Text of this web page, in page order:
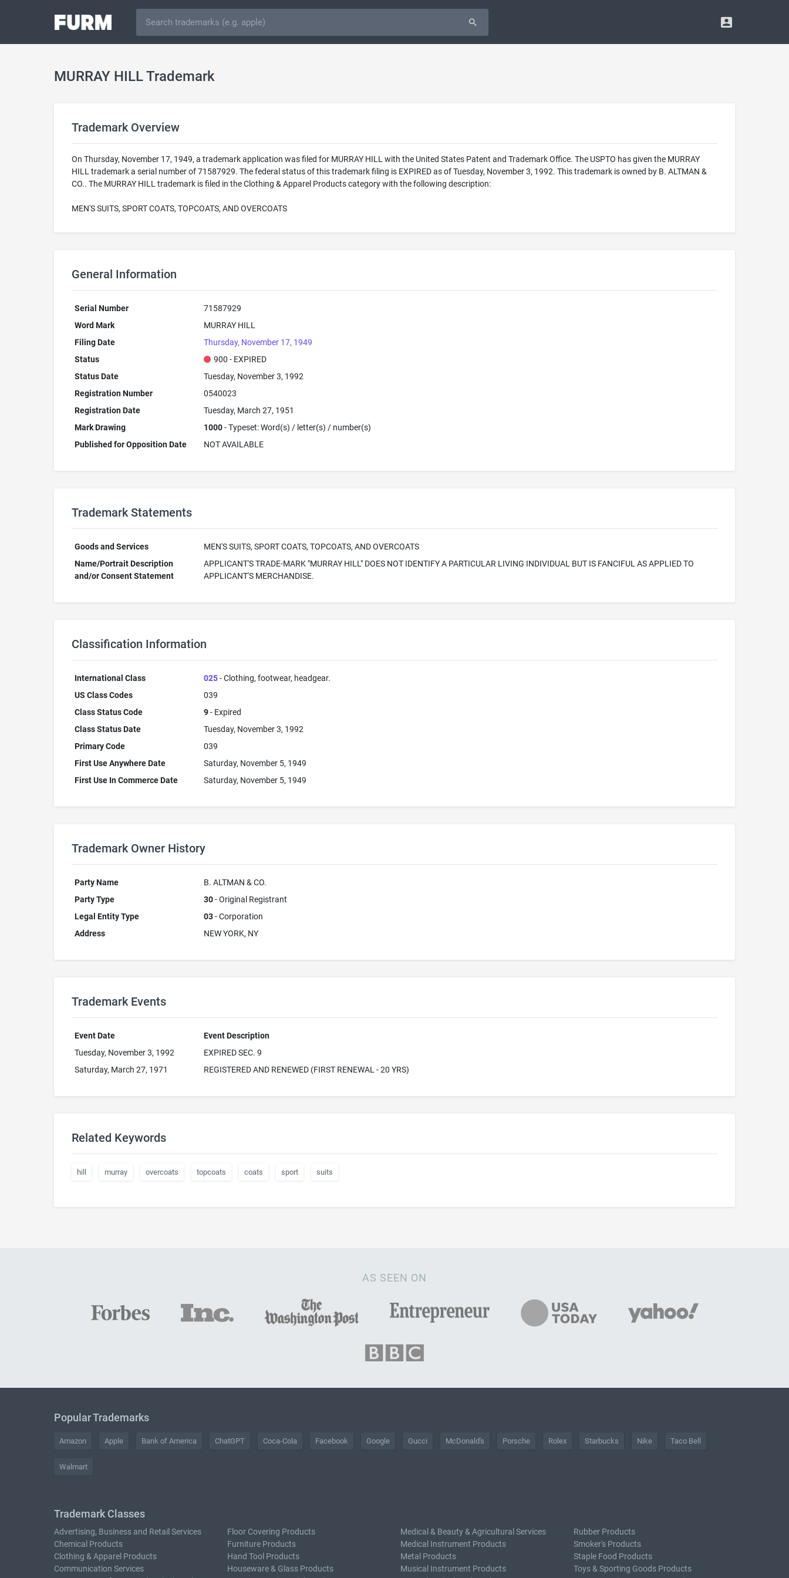
MURRAY HILL Trademark
Trademark Overview
On Thursday, November 17, 1949, a trademark application was filed for MURRAY HILL with the United States Patent and Trademark Office. The USPTO has given the MURRAY
HILL trademark a serial number of 71587929. The federal status of this trademark filing is EXPIRED as of Tuesday, November 3, 1992. This trademark is owned by B. ALTMAN &
CO.. The MURRAY HILL trademark is filed in the Clothing & Apparel Products category with the following description:
MEN'S SUITS, SPORT COATS, TOPCOATS, AND OVERCOATS
General Information
Serial Number
71587929
Word Mark
MURRAY HILL
Filing Date
Thursday, November 17, 1949
Status
900 - EXPIRED
Status Date
Tuesday, November 3, 1992
Registration Number
0540023
Registration Date
Tuesday, March 27, 1951
Mark Drawing
1000- Typeset: Word(s) / letter(s) / number(s)
Published for Opposition Date
NOT AVAILABLE
Trademark Statements
Goods and Services
MEN'S SUITS, SPORT COATS, TOPCOATS, AND OVERCOATS
Name/Portrait Description
and/or Consent Statement
APPLICANT'S TRADE-MARK "MURRAY HILL" DOES NOT IDENTIFY A PARTICULAR LIVING INDIVIDUAL BUT IS FANCIFUL AS APPLIED TO
APPLICANT'S MERCHANDISE.
Classification Information
International Class 025- Clothing, footwear, headgear.
US Class Codes
039
Class Status Code
9- Expired
Class Status Date
Tuesday, November 3, 1992
Primary Code
039
First Use Anywhere Date
Saturday, November 5, 1949
First Use In Commerce Date
Saturday, November 5, 1949
Trademark Owner History
Party Name
B. ALTMAN & CO.
Party Type
30- Original Registrant
Legal Entity Type
03- Corporation
Address
NEW YORK, NY
Trademark Events
Event Date
Event Description
Tuesday, November 3, 1992
EXPIRED SEC. 9
Saturday, March 27, 1971
REGISTERED AND RENEWED (FIRST RENEWAL - 20 YRS)
Related Keywords
hill murray overcoats topcoats coats sport suits
AS SEEN ON
Popular Trademarks
Amazon Apple Bank of America ChatGPT Coca-Cola Facebook Google Gucci McDonald's Porsche Rolex Starbucks Nike Taco Bell
Walmart
Trademark Classes
Advertising, Business and Retail Services
Chemical Products
Clothing & Apparel Products
Communication Services
Floor Covering Products
Furniture Products
Hand Tool Products
Houseware & Glass Products
Medical & Beauty & Agricultural Services
Medical Instrument Products
Metal Products
Musical Instrument Products
Rubber Products
Smoker's Products
Staple Food Products
Toys & Sporting Goods Products